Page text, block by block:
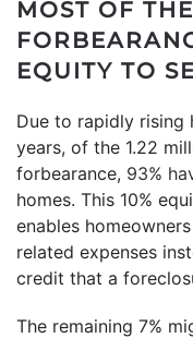
MOST OF
EQUITY TO
Due to rapidly rising
years, of the 1.22
forbearance, 93%
homes. This 10%
enables
related expenses
credit that a
The remaining 7%